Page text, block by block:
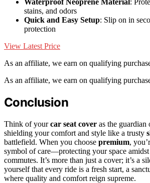
stains, and odors
Quick and Easy Setup: Slip on in
protection
View Latest Price
As an affiliate, we earn on qualifying
As an affiliate, we earn on qualifying
Conclusion
Think of yourcar seat cover as the
shielding your comfort and style like a trusty
battlefield. When you choose premium,
symbol of care—protecting your space amidst
commutes. It’s more than just a cover; it’s a
yourself that every ride is a fresh start, a
where quality and comfort reign supreme.